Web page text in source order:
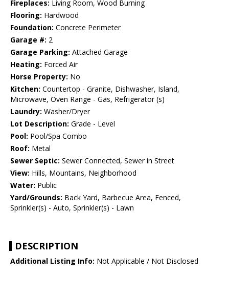
Fireplaces: Living Room, Wood Burning
Flooring: Hardwood
Foundation: Concrete Perimeter
Garage #: 2
Garage Parking: Attached Garage
Heating: Forced Air
Horse Property: No
Kitchen: Countertop - Granite, Dishwasher, Island,
Microwave, Oven Range - Gas, Refrigerator (s)
Laundry: Washer/Dryer
Lot Description: Grade - Level
Pool: Pool/Spa Combo
Roof: Metal
Sewer Septic: Sewer Connected, Sewer in Street
View: Hills, Mountains, Neighborhood
Water: Public
Yard/Grounds: Back Yard, Barbecue Area, Fenced,
Sprinkler(s) - Auto, Sprinkler(s) - Lawn
DESCRIPTION
Additional Listing Info: Not Applicable / Not Disclosed